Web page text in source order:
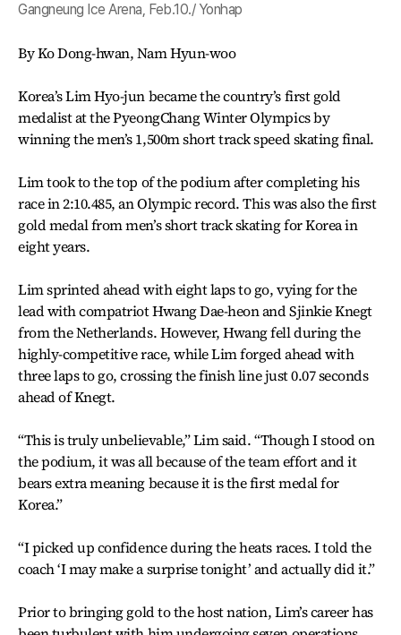
Gangneung Ice Arena, Feb.10./ Yonhap
By Ko Dong-hwan, Nam Hyun-woo
Korea’s Lim Hyo-jun became the country’s first gold
medalist at the PyeongChang Winter Olympics by
winning the men’s 1,500m short track speed skating final.
Lim took to the top of the podium after completing his
race in 2:10.485, an Olympic record. This was also the first
gold medal from men’s short track skating for Korea in
eight years.
Lim sprinted ahead with eight laps to go, vying for the
lead with compatriot Hwang Dae-heon and Sjinkie Knegt
from the Netherlands. However, Hwang fell during the
highly-competitive race, while Lim forged ahead with
three laps to go, crossing the finish line just 0.07 seconds
ahead of Knegt.
“This is truly unbelievable,” Lim said. “Though I stood on
the podium, it was all because of the team effort and it
bears extra meaning because it is the first medal for
Korea.”
“I picked up confidence during the heats races. I told the
coach ‘I may make a surprise tonight’ and actually did it.”
Prior to bringing gold to the host nation, Lim’s career has